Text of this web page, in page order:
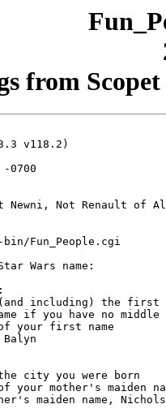
from
v118.2)
0700
Newni, Not Renault of
Fun_People.cgi
Wars name:
including) the first
if you have no middle
your first name
city you were born
mother's maiden
maiden name,